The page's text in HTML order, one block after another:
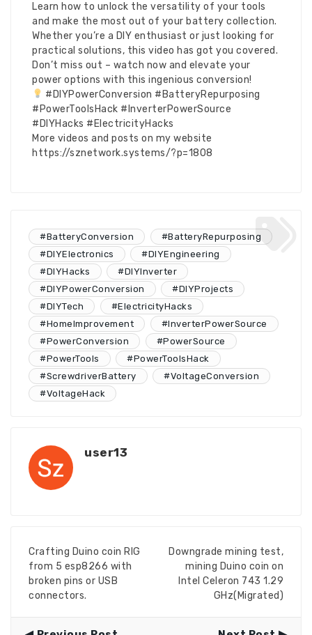
Learn how to unlock the versatility of your tools
and make the most out of your battery collection.
Whether you’re a DIY enthusiast or just looking for
practical solutions, this video has got you covered.
Don’t miss out – watch now and elevate your
power options with this ingenious conversion!
#DIYPowerConversion #BatteryRepurposing
#PowerToolsHack #InverterPowerSource
#DIYHacks #ElectricityHacks
More videos and posts on my website
https://sznetwork.systems/?p=1808
#BatteryConversion
#BatteryRepurposing
#DIYElectronics
#DIYEngineering
#DIYHacks
#DIYInverter
#DIYPowerConversion
#DIYProjects
#DIYTech
#ElectricityHacks
#HomeImprovement
#InverterPowerSource
#PowerConversion
#PowerSource
#PowerTools
#PowerToolsHack
#ScrewdriverBattery
#VoltageConversion
#VoltageHack
user13
Crafting Duino coin RIG
from 5 esp8266 with
broken pins or USB
connectors.
Downgrade mining test,
mining Duino coin on
Intel Celeron 743 1.29
GHz(Migrated)